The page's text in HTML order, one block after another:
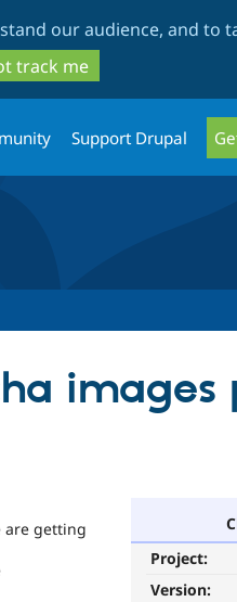
our audience, and to
track me
Support Drupal
images
Project:
Version:
are getting